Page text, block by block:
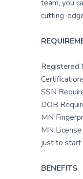
team, you
cutting-
Registered
SSN
DOB
MN
MN
just to start
BENEFITS